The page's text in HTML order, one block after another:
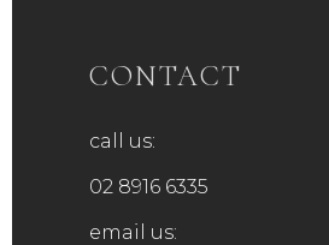
CONTACT
call us:
02 8916 6335
email us: